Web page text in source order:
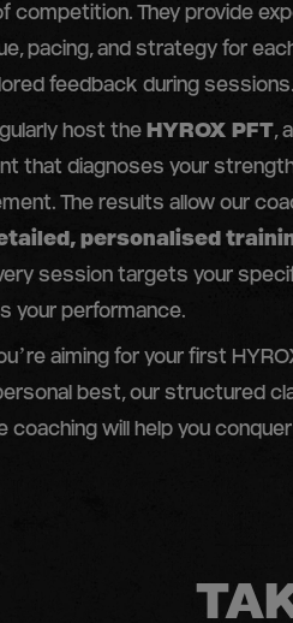
competition. They provide
pacing, and strategy for
feedback during
host the HYROX PFT,
that diagnoses your
The results allow our
personalised
session targets your
your performance.
aiming for your first
best, our structured
coaching will help you